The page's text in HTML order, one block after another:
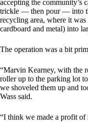
accepting the community’s
trickle — then pour — into
recycling area, where it was
cardboard and metal) into
The operation was a bit
“Marvin Kearney, with the
roller up to the parking lot
we shoveled them up and
Wass said.
“I think we made a profit of